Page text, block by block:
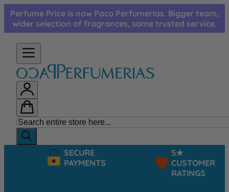
Skip to Content
Perfume Price is now Paco Perfumerias. Bigger team,
wider selection of fragrances, same trusted service.
SECURE
PAYMENTS
5★
CUSTOMER
RATINGS